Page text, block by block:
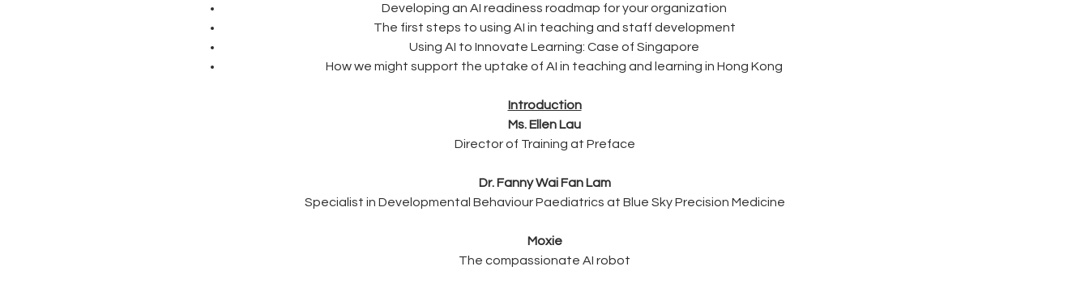
Developing an AI readiness roadmap for your organization
The first steps to using AI in teaching and staff development
Using AI to Innovate Learning: Case of Singapore
How we might support the uptake of AI in teaching and learning in Hong Kong
Introduction
Ms. Ellen Lau
Director of Training at Preface
Dr. Fanny Wai Fan Lam
Specialist in Developmental Behaviour Paediatrics at Blue Sky Precision Medicine
Moxie
The compassionate AI robot